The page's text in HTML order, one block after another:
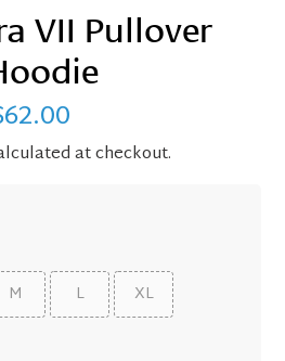
VII Pullover
Regular
priceat checkout.
M L
XL